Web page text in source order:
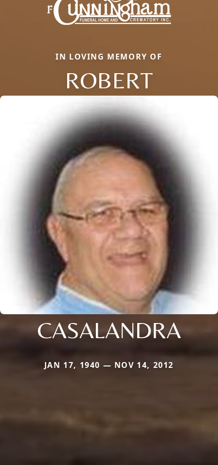
IN LOVING MEMORY OF
ROBERT
CASALANDRA
JAN 17, 1940 — NOV 14, 2012